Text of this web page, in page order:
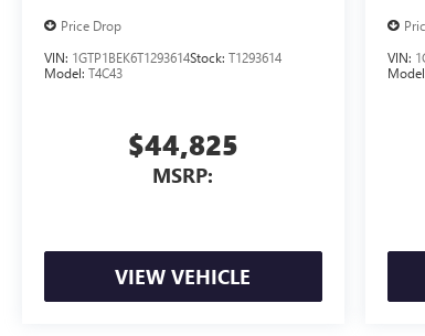
Price Drop
VIN: 1GTP1BEK6T1293614Stock: T1293614
Model: T4C43
$44,825
MSRP:
VIEW VEHICLE
VIN: